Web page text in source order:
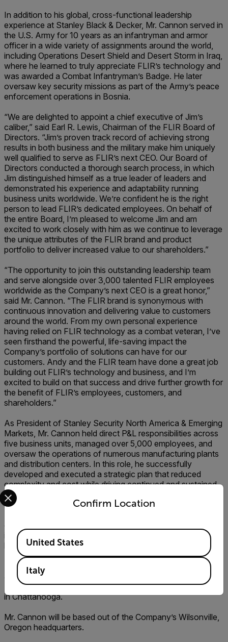
In addition to his global, cross-functional leadership
experience at Stanley Black & Decker, Mr. Cannon served in
the U.S. Army for 10 years as an infantryman and armor
officer in a wide variety of assignments around the world,
including Operations Desert Shield and Desert Storm in Iraq,
where he learned to truly appreciate FLIR’s technology and
was awarded a Combat Infantryman’s Badge. He later
oversaw key security missions as part of the Army’s peace
enforcement operations in Bosnia.
“We are delighted to appoint a chief executive of Jim’s
caliber,” said Earl R. Lewis, Chairman of the FLIR Board of
Directors. “Jim’s proven track record of achieving strong
results in both business and the military make him uniquely
well qualified to serve as FLIR’s next CEO. Our Board of
Directors conducted a thorough search process, in which
Jim distinguished himself as a true leader of leaders and
demonstrated his experience and adaptability running
business units worldwide. We’re confident he is the right
person to lead FLIR’s dedicated employees. On behalf of
the entire Board, I’m pleased to welcome Jim and am
excited to work closely with him as we continue to leverage
the unique attributes of the FLIR brand and product
portfolio to deliver increased value to our shareholders.”
“The opportunity to join this outstanding leadership team
and serve alongside over 3,000 talented FLIR employees
worldwide as the Company’s next CEO is a great honor,”
said Mr. Cannon. “The FLIR brand is synonymous with
continuous innovation and delivering value to customers
around the world. From my own personal experience
having relied on FLIR technology as a combat veteran, I’ve
seen firsthand the powerful, life-saving impact the
Company’s portfolio of solutions can have for our
customers. Andy and the FLIR team have done a great job
building out FLIR’s technology and business, and I’m
excited to build on that success and drive further growth for
the benefit of FLIR’s employees, customers, and
shareholders.”
As President of Stanley Security North America & Emerging
Markets, Mr. Cannon held direct P&L responsibilities across
five business units, managed over 5,000 employees, and
oversaw the operations of numerous manufacturing plants
and distribution centers. In this role, he successfully
developed and executed a strategic plan that reduced
complexity and cost while driving continued and sustained
improvement. In his previous roles as President of Stanley
Oil & Gas, President of IAR Europe & Latin America, and
operational skills by driving significant organic growth,
increased efficiency, and improved profitability at each
business unit.
Mr. Cannon serves on the board of directors of Lydall, Inc.
and holds a Bachelor of Science degree in Business
Administration/Marketing from the University of Tennessee
in Chattanooga.
Mr. Cannon will be based out of the Company’s Wilsonville,
Oregon headquarters.
Confirm Location
Select your preferred country and language from the
Available Locations
United States
Italy